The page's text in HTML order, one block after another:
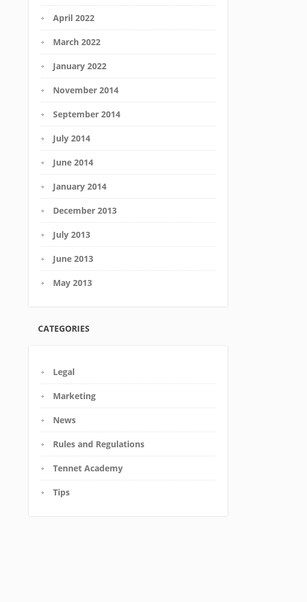
April 2022
March 2022
January 2022
November 2014
September 2014
July 2014
June 2014
January 2014
December 2013
July 2013
June 2013
May 2013
CATEGORIES
Legal
Marketing
News
Rules and Regulations
Tennet Academy
Tips